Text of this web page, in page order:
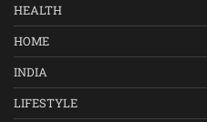
HEALTH
HOME
INDIA
LIFESTYLE